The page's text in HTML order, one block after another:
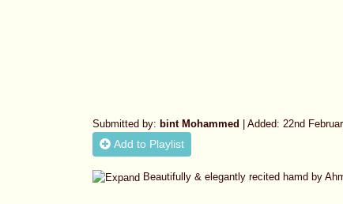
Submitted by: bint Mohammed | Added: 22nd
Add to Playlist
Beautifully & elegantly recited hamd by